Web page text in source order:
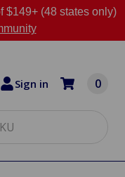
$149+ (48 states only)
Sign in 0